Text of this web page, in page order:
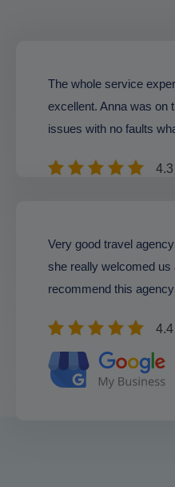
The whole service
excellent. Anna was on
issues with no faults
4.3
Very good travel
she really welcomed
recommend this
4.4